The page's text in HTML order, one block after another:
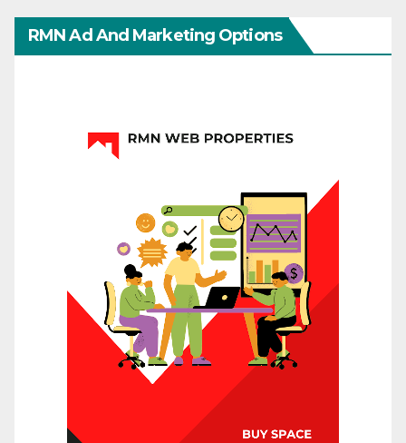
RMN Ad And Marketing Options